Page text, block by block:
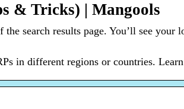
& Tricks) | Mangools
search results page. You’ll see
in different regions or countries.